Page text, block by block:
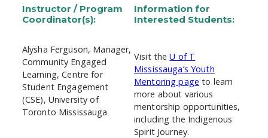
Instructor / Program
Coordinator(s):
Alysha Ferguson, Manager,
Community Engaged
Learning, Centre for
Student Engagement
(CSE), University of
Toronto Mississauga
Information for
Interested Students:
Visit theU of T
Mississauga’s Youth
Mentoring page to learn
more about various
mentorship opportunities,
including the Indigenous
Spirit Journey.